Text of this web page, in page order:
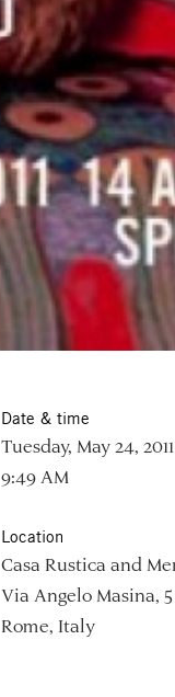
Date & time
Tuesday, May 24, 2011
9:49 AM
Location
Casa Rustica and
Via Angelo Masina, 5
Rome, Italy